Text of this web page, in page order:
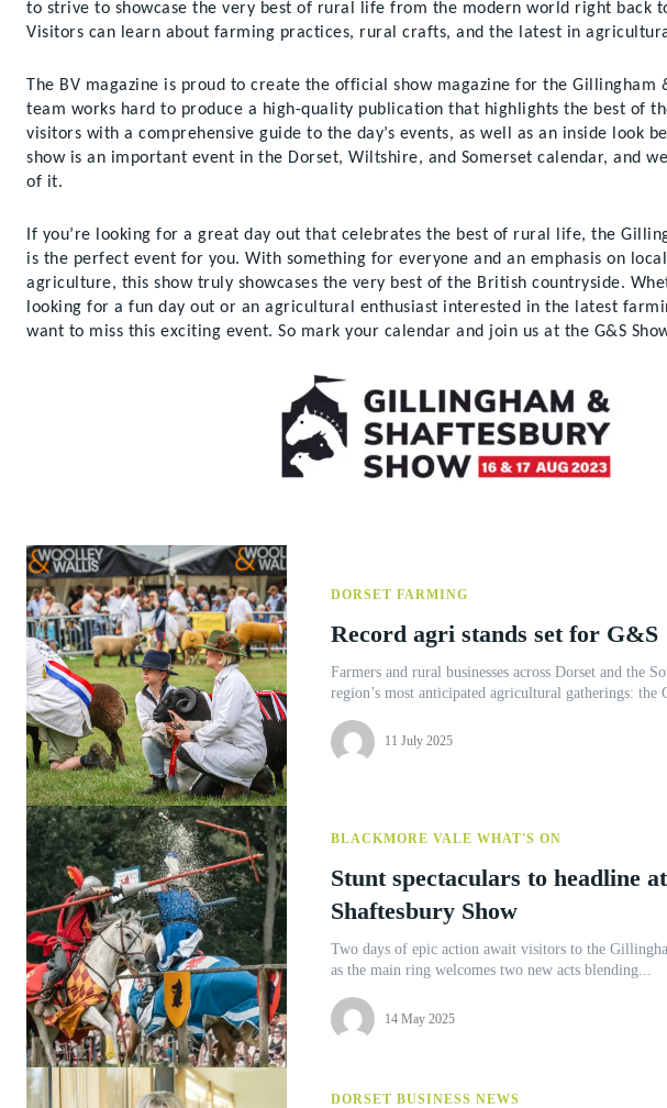
to strive to showcase the very best of rural life from the modern world right back
Visitors can learn about farming practices, rural crafts, and the latest in
The BV magazine is proud to create the official show magazine for the Gillingham
team works hard to produce a high-quality publication that highlights the best of
visitors with a comprehensive guide to the day’s events, as well as an inside look
show is an important event in the Dorset, Wiltshire, and Somerset calendar, and
of it.
If you’re looking for a great day out that celebrates the best of rural life, the
is the perfect event for you. With something for everyone and an emphasis on local
agriculture, this show truly showcases the very best of the British countryside.
looking for a fun day out or an agricultural enthusiast interested in the latest
want to miss this exciting event. So mark your calendar and join us at the G&S
DORSET FARMING
Record agri stands set for G&S
Farmers and rural businesses across Dorset and the
region’s most anticipated agricultural gatherings: the
11 July 2025
BLACKMORE VALE WHAT'S ON
Stunt spectaculars to headline
Shaftesbury Show
Two days of epic action await visitors to the
as the main ring welcomes two new acts blending...
14 May 2025
DORSET BUSINESS NEWS